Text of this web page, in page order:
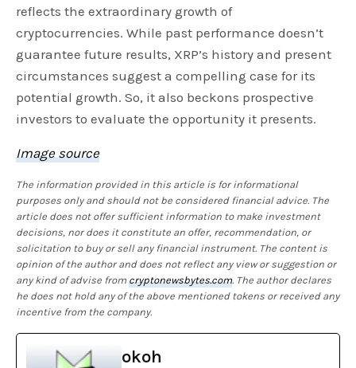
reflects the extraordinary growth of
cryptocurrencies. While past performance doesn’t
guarantee future results, XRP’s history and present
circumstances suggest a compelling case for its
potential growth. So, it also beckons prospective
investors to evaluate the opportunity it presents.
Image source
The information provided in this article is for informational
purposes only and should not be considered financial advice. The
article does not offer sufficient information to make investment
decisions, nor does it constitute an offer, recommendation, or
solicitation to buy or sell any financial instrument. The content is
opinion of the author and does not reflect any view or suggestion or
any kind of advise fromcryptonewsbytes.com. The author declares
he does not hold any of the above mentioned tokens or received any
incentive from the company.
okoh